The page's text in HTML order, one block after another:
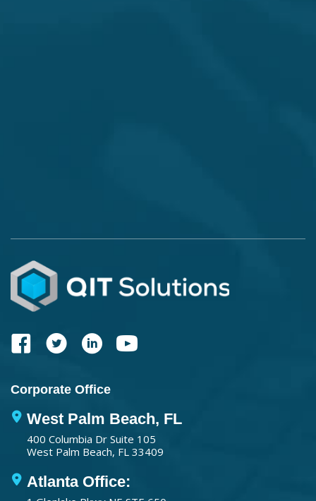
Corporate Office
West Palm Beach, FL
400 Columbia Dr Suite 105
West Palm Beach, FL 33409
Atlanta Office: